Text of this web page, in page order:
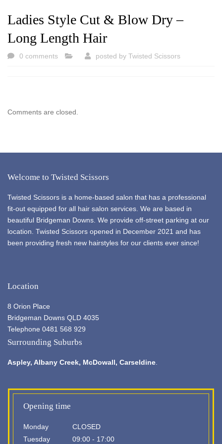
Ladies Style Cut & Blow Dry –
Long Length Hair
0 comments posted by Twisted Scissors
Comments are closed.
Welcome to Twisted Scissors
Twisted Scissors is a home-based salon that has a professional
fit-out equipped for all hair salon services. We are based in
beautiful Bridgeman Downs. We provide off-street parking at our
location. Twisted Scissors opened in December 2021 and has
been providing fresh new hairstyles for our clients ever since!
Location
8 Orion Place
Bridgeman Downs QLD 4035
Telephone 0481 568 929
Surrounding Suburbs
Aspley, Albany Creek, McDowall, Carseldine
Opening time
Monday
CLOSED
Tuesday
09:00 - 17:00